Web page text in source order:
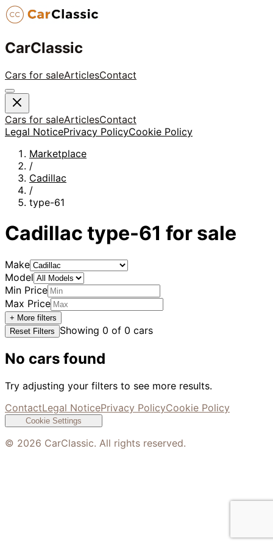
CarClassic
Cars for saleArticlesContact
Cars for saleArticlesContact
Legal NoticePrivacy PolicyCookie Policy
Marketplace
/
Cadillac
/
type-61
Cadillac type-61 for sale
Make
Model
Min Price
Max Price
+ More filters
Reset Filters
Showing 0 of 0 cars
No cars found
Try adjusting your filters to see more results.
ContactLegal NoticePrivacy PolicyCookie Policy
Cookie Settings
© 2026 CarClassic. All rights reserved.